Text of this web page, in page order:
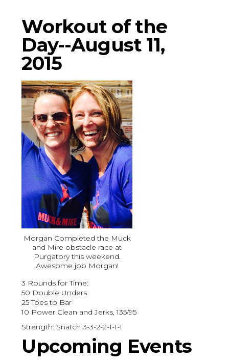
Workout of the
Day--August 11,
2015
Morgan Completed the Muck
and Mire obstacle race at
Purgatory this weekend.
Awesome job Morgan!
3 Rounds for Time:
50 Double Unders
25 Toes to Bar
10 Power Clean and Jerks, 135/95
Strength: Snatch 3-3-2-2-1-1-1
Upcoming Events